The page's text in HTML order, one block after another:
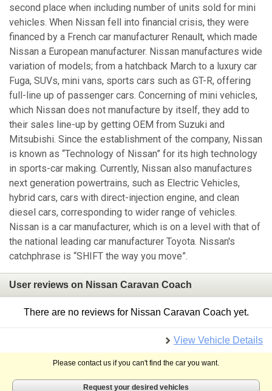
second place when including number of units sold for mini
vehicles. When Nissan fell into financial crisis, they were
financed by a French car manufacturer Renault, which made
Nissan a European manufacturer. Nissan manufactures wide
variation of models; from a hatchback March to a luxury car
Fuga, SUVs, mini vans, sports cars such as GT-R, offering
full-line up of passenger cars. Concerning of mini vehicles,
which Nissan does not manufacture by itself, they add to
their sales line-up by getting OEM from Suzuki and
Mitsubishi. Since the establishment of the company, Nissan
is known as “Technology of Nissan” for its high technology
in sports-car making. Currently, Nissan also manufactures
next generation powertrains, such as Electric Vehicles,
hybrid cars, cars with direct-injection engine, and clean
diesel cars, corresponding to wider range of vehicles.
Nissan is a car manufacturer, which is on a level with that of
the national leading car manufacturer Toyota. Nissan's
catchphrase is “SHIFT the way you move”.
User reviews on Nissan Caravan Coach
There are no reviews for Nissan Caravan Coach yet.
View Vehicle Details
Please contact us if you can't find the car you want.
Request your desired vehicles